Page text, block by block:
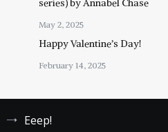
series) by Annabel Chase
May 2, 2025
Happy Valentine’s Day!
February 14, 2025
Eeep!